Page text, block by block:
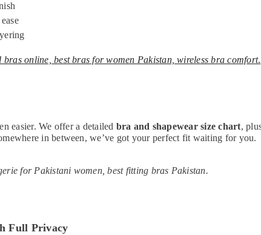
online, best bras for women Pakistan, wireless bra comfort.
easier. We offer a detailed bra and shapewear size chart,
in between, we’ve got your perfect fit waiting for you.
for Pakistani women, best fitting bras Pakistan.
Full Privacy